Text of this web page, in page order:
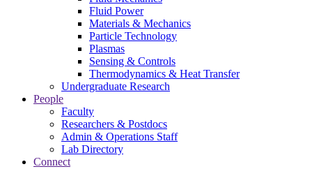
Fluid Power
Materials & Mechanics
Particle Technology
Plasmas
Sensing & Controls
Thermodynamics & Heat Transfer
Undergraduate Research
People
Faculty
Researchers & Postdocs
Admin & Operations Staff
Lab Directory
Connect